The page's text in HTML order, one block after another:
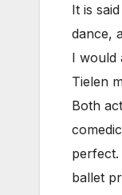
It is
dance,
I would
Tielen
Both
perfect.
ballet